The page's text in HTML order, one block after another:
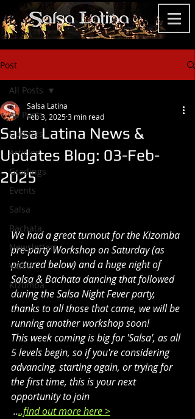
Post
All Posts
Updates
Articles
Gradings
Events
Salsa
Bachata
Newsletters
Videos
Kizomba
All Posts
Salsa Latina News &
Updates Blog: 03-Feb-
2025
Salsa Latina
Feb 3, 20253 min read
We had a great turnout for the Kizomba
pre-party Workshop on Saturday (as
pictured below) and a huge night of
Salsa & Bachata dancing that followed
during the Salsa Night Fever party,
thanks to all those that came, we will be
running another workshop soon!
This week coming is big for 'Salsa', as all
5 levels begin, so if you're considering
advancing, starting again, or trying for
the first time, this is your next
opportunity to join
....find out more here >